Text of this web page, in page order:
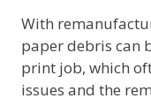
With
paper debris can
print job, which
issues and the